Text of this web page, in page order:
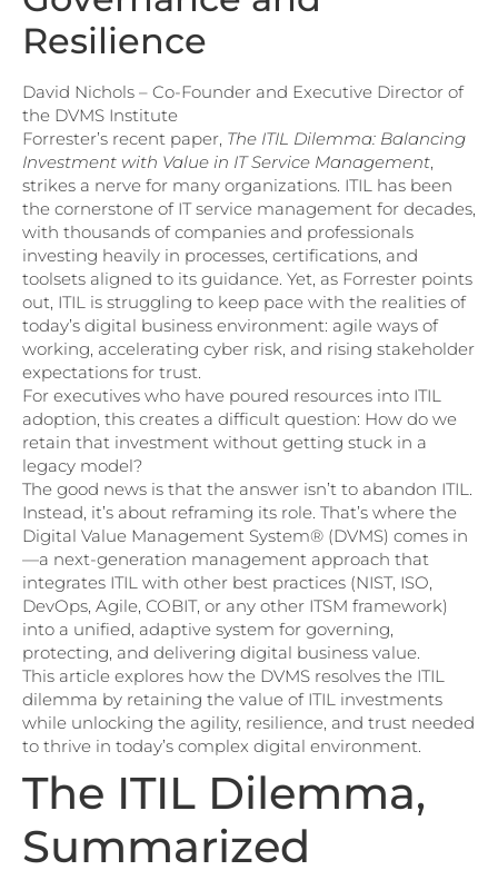
Resilience
David Nichols – Co-Founder and Executive Director of
the DVMS Institute
Forrester’s recent paper, The ITIL Dilemma: Balancing
Investment with Value in IT Service Management,
strikes a nerve for many organizations. ITIL has been
the cornerstone of IT service management for decades,
with thousands of companies and professionals
investing heavily in processes, certifications, and
toolsets aligned to its guidance. Yet, as Forrester points
out, ITIL is struggling to keep pace with the realities of
today’s digital business environment: agile ways of
working, accelerating cyber risk, and rising stakeholder
expectations for trust.
For executives who have poured resources into ITIL
adoption, this creates a difficult question: How do we
retain that investment without getting stuck in a
legacy model?
The good news is that the answer isn’t to abandon ITIL.
Instead, it’s about reframing its role. That’s where the
Digital Value Management System® (DVMS) comes in
—a next-generation management approach that
integrates ITIL with other best practices (NIST, ISO,
DevOps, Agile, COBIT, or any other ITSM framework)
into a unified, adaptive system for governing,
protecting, and delivering digital business value.
This article explores how the DVMS resolves the ITIL
dilemma by retaining the value of ITIL investments
while unlocking the agility, resilience, and trust needed
to thrive in today’s complex digital environment.
The ITIL Dilemma,
Summarized